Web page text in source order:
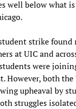
well below what
strike found
at UIC and
were
However, both the
upheaval by
struggles